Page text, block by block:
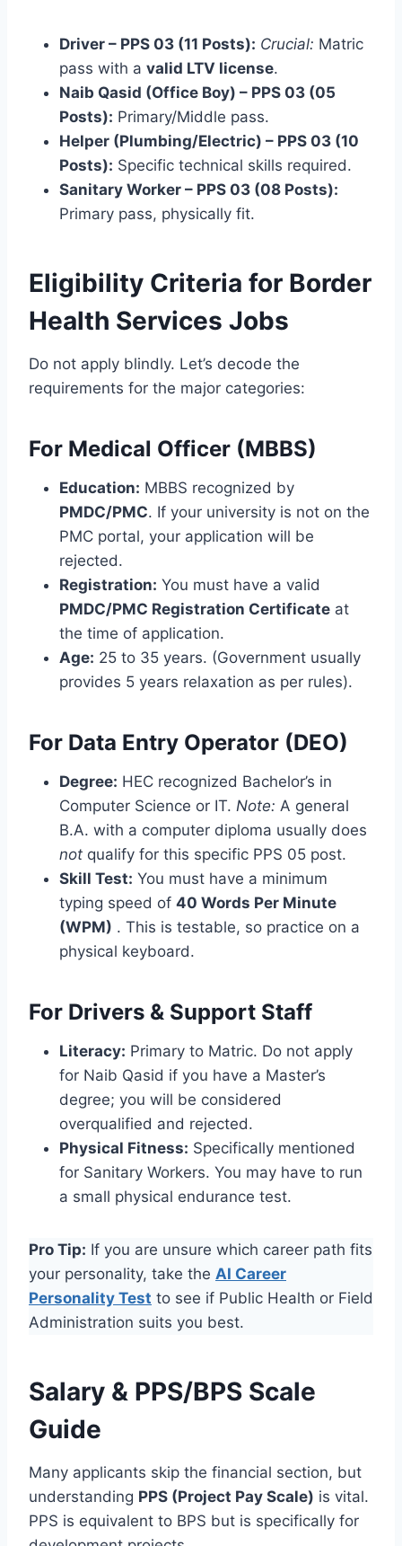
Driver – PPS 03 (11 Posts): Crucial: Matric
pass with a valid LTV license.
Naib Qasid (Office Boy) – PPS 03 (05
Posts): Primary/Middle pass.
Helper (Plumbing/Electric) – PPS 03 (10
Posts): Specific technical skills required.
Sanitary Worker – PPS 03 (08 Posts):
Primary pass, physically fit.
Eligibility Criteria for Border
Health Services Jobs
Do not apply blindly. Let’s decode the
requirements for the major categories:
For Medical Officer (MBBS)
Education: MBBS recognized by
PMDC/PMC. If your university is not on the
PMC portal, your application will be
rejected.
Registration: You must have a valid
PMDC/PMC Registration Certificate at
the time of application.
Age: 25 to 35 years. (Government usually
provides 5 years relaxation as per rules).
For Data Entry Operator (DEO)
Degree: HEC recognized Bachelor’s in
Computer Science or IT. Note: A general
B.A. with a computer diploma usually does
not qualify for this specific PPS 05 post.
Skill Test: You must have a minimum
typing speed of 40 Words Per Minute
(WPM) . This is testable, so practice on a
physical keyboard.
For Drivers & Support Staff
Literacy: Primary to Matric. Do not apply
for Naib Qasid if you have a Master’s
degree; you will be considered
overqualified and rejected.
Physical Fitness: Specifically mentioned
for Sanitary Workers. You may have to run
a small physical endurance test.
Pro Tip: If you are unsure which career path fits
your personality, take the AI Career
Personality Test to see if Public Health or Field
Administration suits you best.
Salary & PPS/BPS Scale
Guide
Many applicants skip the financial section, but
understanding PPS (Project Pay Scale) is vital.
PPS is equivalent to BPS but is specifically for